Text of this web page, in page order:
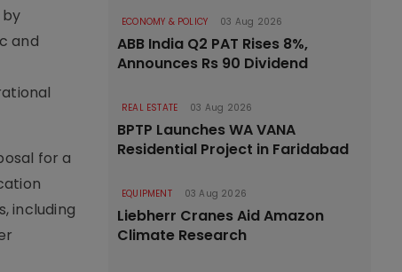
and
for a
including
ECONOMY & POLICY 03 Aug 2026
ABB India Q2 PAT Rises 8%,
Announces Rs 90 Dividend
REAL ESTATE 03 Aug 2026
BPTP Launches WA VANA
Residential Project in Faridabad
EQUIPMENT 03 Aug 2026
Liebherr Cranes Aid Amazon
Climate Research